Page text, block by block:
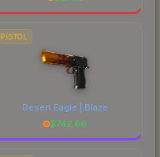
PISTOL
Desert Eagle | Blaze
$742.66